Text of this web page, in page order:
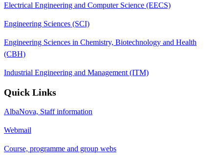
Electrical Engineering and Computer Science (EECS)
Engineering Sciences (SCI)
Engineering Sciences in Chemistry, Biotechnology and Health
(CBH)
Industrial Engineering and Management (ITM)
Quick Links
AlbaNova, Staff information
Webmail
Course, programme and group webs